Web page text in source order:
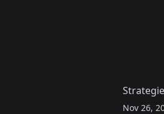
Nov 26,